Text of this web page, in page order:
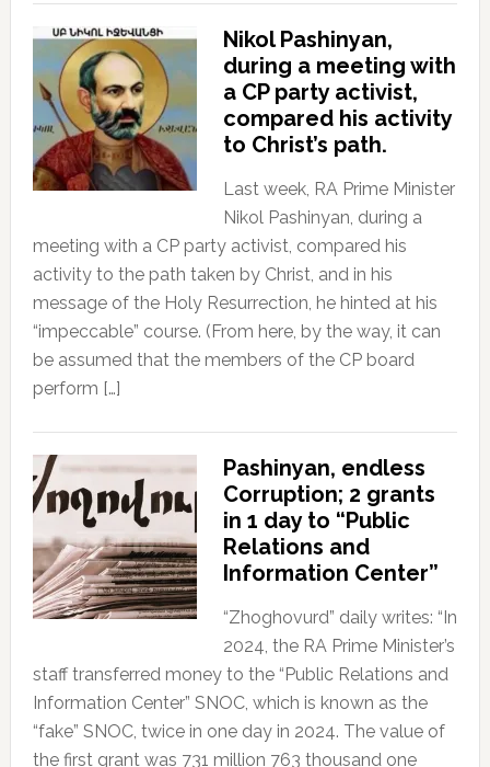
Nikol Pashinyan,
during a meeting with
a CP party activist,
compared his activity
to Christ’s path.
Last week, RA Prime Minister
Nikol Pashinyan, during a
meeting with a CP party activist, compared his
activity to the path taken by Christ, and in his
message of the Holy Resurrection, he hinted at his
“impeccable” course. (From here, by the way, it can
be assumed that the members of the CP board
perform […]
Pashinyan, endless
Corruption; 2 grants
in 1 day to “Public
Relations and
Information Center”
“Zhoghovurd” daily writes: “In
2024, the RA Prime Minister’s
staff transferred money to the “Public Relations and
Information Center” SNOC, which is known as the
“fake” SNOC, twice in one day in 2024. The value of
the first grant was 731 million 763 thousand one